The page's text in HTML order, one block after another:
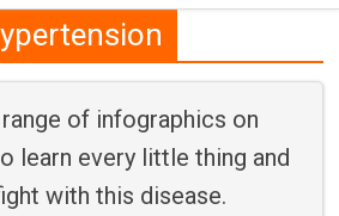
of infographics on
learn every little thing and
with this disease.